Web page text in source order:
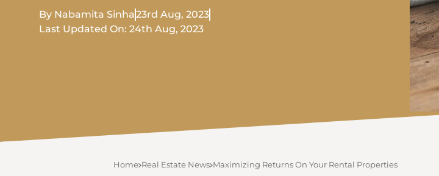
By Nabamita Sinha23rd Aug, 2023
Last Updated On: 24th Aug, 2023
Home Real Estate News Maximizing Returns On Your Rental Properties